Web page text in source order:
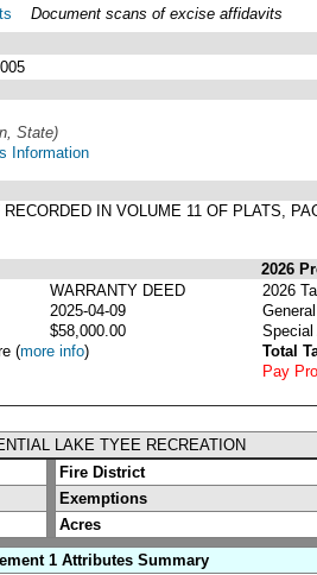
Document scans of excise affidavits
State)
Information
IN VOLUME 11 OF PLATS,
2026
WARRANTY DEED
2025-04-09
$58,000.00
(more info)
2026
Total
Pay
LAKE TYEE RECREATION
Fire District
Exemptions
Acres
1 Attributes Summary